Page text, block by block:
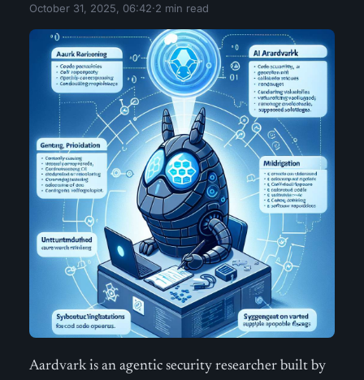
October 31, 2025, 06:42·2 min read
Aardvark is an agentic security researcher built by